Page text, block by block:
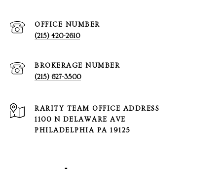
(215) 420-2610
(215) 627-3500
1100 N DELAWARE AVE
PHILADELPHIA PA 19125